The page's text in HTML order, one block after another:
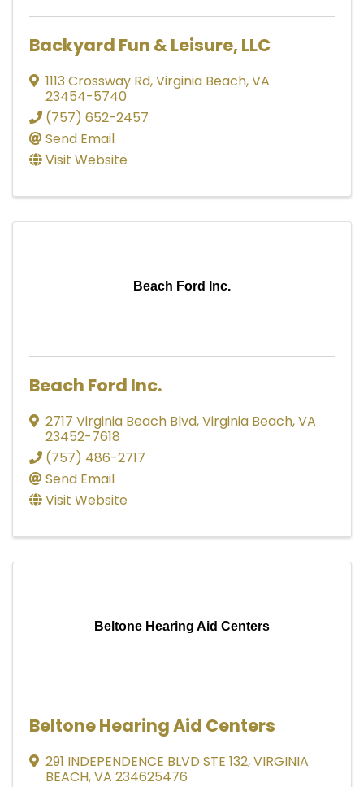
Backyard Fun & Leisure, LLC
1113 Crossway Rd,Virginia Beach,VA
23454-5740
(757) 652-2457
Send Email
Visit Website
Beach Ford Inc.
Beach Ford Inc.
2717 Virginia Beach Blvd,Virginia Beach,VA
23452-7618
(757) 486-2717
Send Email
Visit Website
Beltone Hearing Aid Centers
Beltone Hearing Aid Centers
291 INDEPENDENCE BLVD STE 132,VIRGINIA
BEACH,VA 234625476